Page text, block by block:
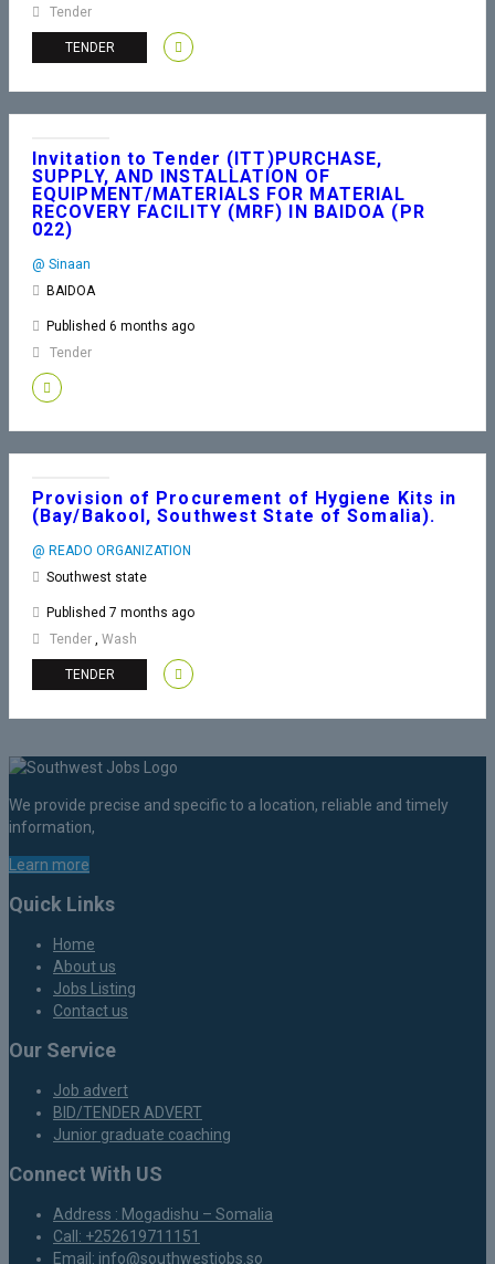
Tender
TENDER
Invitation to Tender (ITT)PURCHASE,
SUPPLY, AND INSTALLATION OF
EQUIPMENT/MATERIALS FOR MATERIAL
RECOVERY FACILITY (MRF) IN BAIDOA (PR
022)
@ Sinaan
BAIDOA
Published 6 months ago
Tender
Provision of Procurement of Hygiene Kits in
(Bay/Bakool, Southwest State of Somalia).
@ READO ORGANIZATION
Southwest state
Published 7 months ago
Tender , Wash
TENDER
We provide precise and specific to a location, reliable and timely
information,
Learn more
Quick Links
Home
About us
Jobs Listing
Contact us
Our Service
Job advert
BID/TENDER ADVERT
Junior graduate coaching
Connect With US
Address : Mogadishu – Somalia
Call: +252619711151
Email: info@southwestjobs.so